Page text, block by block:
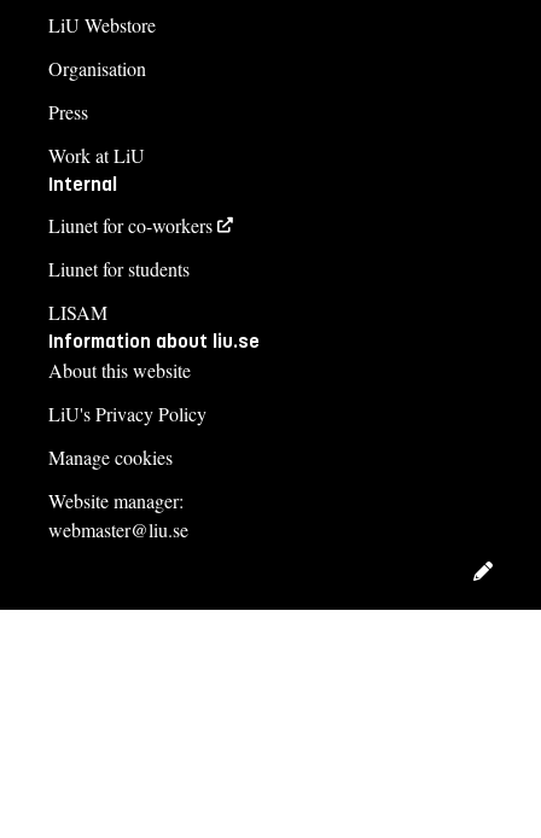
LiU Webstore
Organisation
Press
Work at LiU
Internal
Liunet for co-workers
Liunet for students
LISAM
Information about liu.se
About this website
LiU's Privacy Policy
Manage cookies
Website manager:
webmaster@liu.se
Edit